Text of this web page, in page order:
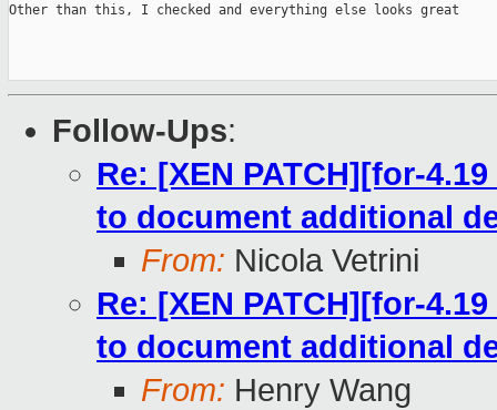
Other than this, I checked and everything else looks great
Follow-Ups:
Re: [XEN PATCH][for-
to document additional
From: Nicola Vetrini
Re: [XEN PATCH][for-
to document additional
From: Henry Wang